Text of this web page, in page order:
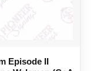
Episode II